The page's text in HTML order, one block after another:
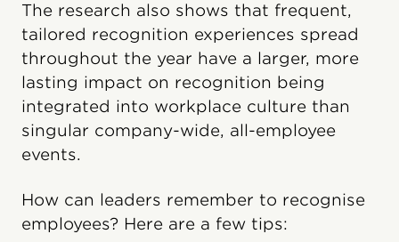
The research also shows that frequent,
tailored recognition experiences spread
throughout the year have a larger, more
lasting impact on recognition being
integrated into workplace culture than
singular company-wide, all-employee
events.
How can leaders remember to recognise
employees? Here are a few tips: